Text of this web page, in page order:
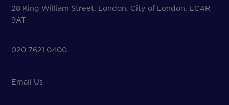
28 King William Street, London, City of London, EC4R
9AT
020 7621 0400
Email Us